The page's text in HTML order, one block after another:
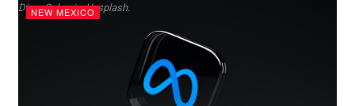
Dima Solomin, Unsplash.
NEW MEXICO